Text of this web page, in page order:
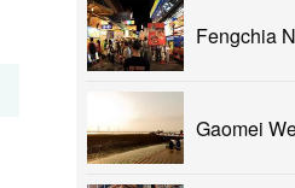
park
rainbowvillage
theater
Fengchia
Gaomei